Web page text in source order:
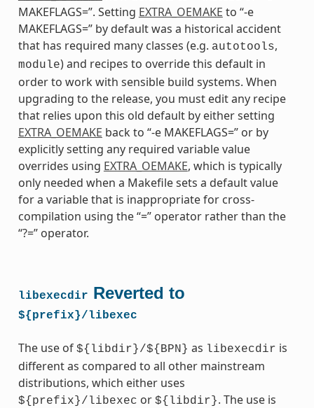
MAKEFLAGS=”. Setting EXTRA_OEMAKE to “-e
MAKEFLAGS=” by default was a historical accident
that has required many classes (e.g. autotools,
module) and recipes to override this default in
order to work with sensible build systems. When
upgrading to the release, you must edit any recipe
that relies upon this old default by either setting
EXTRA_OEMAKE back to “-e MAKEFLAGS=” or by
explicitly setting any required variable value
overrides using EXTRA_OEMAKE, which is typically
only needed when a Makefile sets a default value
for a variable that is inappropriate for cross-
compilation using the “=” operator rather than the
“?=” operator.
libexecdir Reverted to
${prefix}/libexec
The use of ${libdir}/${BPN} as libexecdir is
different as compared to all other mainstream
distributions, which either uses
${prefix}/libexec or ${libdir}. The use is